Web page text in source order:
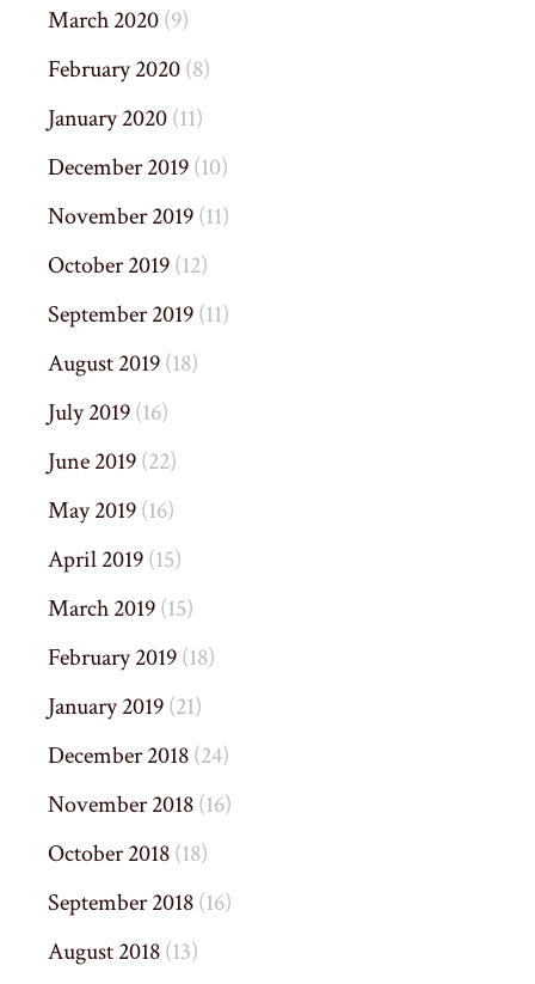
March 2020(9)
February 2020(8)
January 2020(11)
December 2019(10)
November 2019(11)
October 2019(12)
September 2019(11)
August 2019(18)
July 2019(16)
June 2019(22)
May 2019(16)
April 2019(15)
March 2019(15)
February 2019(18)
January 2019(21)
December 2018(24)
November 2018(16)
October 2018(18)
September 2018(16)
August 2018(13)